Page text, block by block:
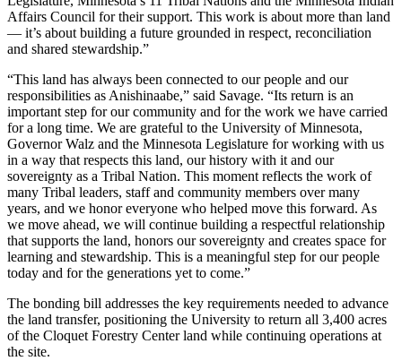
Affairs Council for their support. This work is about more than land
— it’s about building a future grounded in respect, reconciliation
and shared stewardship.”
“This land has always been connected to our people and our
responsibilities as Anishinaabe,” said Savage. “Its return is an
important step for our community and for the work we have carried
for a long time. We are grateful to the University of Minnesota,
Governor Walz and the Minnesota Legislature for working with us
in a way that respects this land, our history with it and our
sovereignty as a Tribal Nation. This moment reflects the work of
many Tribal leaders, staff and community members over many
years, and we honor everyone who helped move this forward. As
we move ahead, we will continue building a respectful relationship
that supports the land, honors our sovereignty and creates space for
learning and stewardship. This is a meaningful step for our people
today and for the generations yet to come.”
The bonding bill addresses the key requirements needed to advance
the land transfer, positioning the University to return all 3,400 acres
of the Cloquet Forestry Center land while continuing operations at
the site.